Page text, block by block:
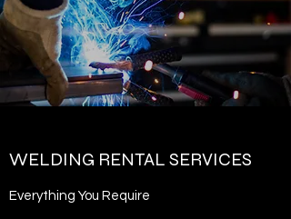
WELDING RENTAL SERVICES
Everything You Require